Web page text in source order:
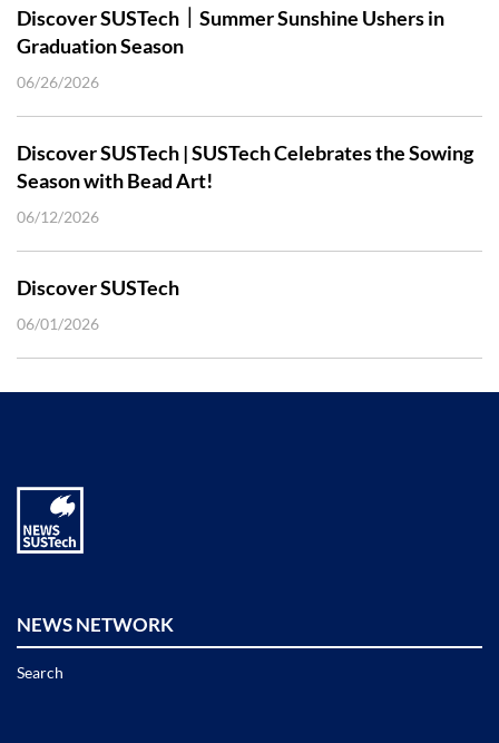
Discover SUSTech｜Summer Sunshine Ushers in
Graduation Season
06/26/2026
Discover SUSTech | SUSTech Celebrates the Sowing
Season with Bead Art!
06/12/2026
Discover SUSTech
06/01/2026
NEWS NETWORK
Search